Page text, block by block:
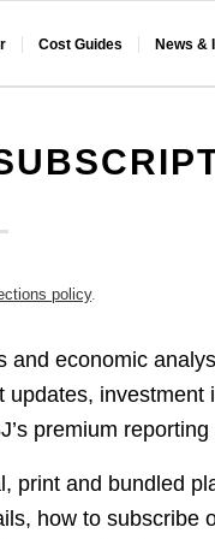
Cost Guides News &
policy.
economic
investment
premium
and bundled
how to subscribe